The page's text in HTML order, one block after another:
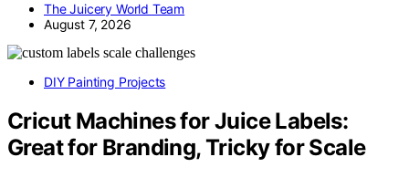
The Juicery World Team
August 7, 2026
DIY Painting Projects
Cricut Machines for Juice Labels:
Great for Branding, Tricky for Scale